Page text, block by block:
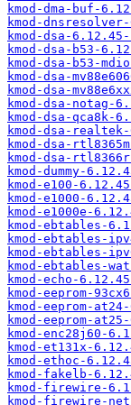
kmod-dma-buf-
kmod-
kmod-dsa-
kmod-dsa-b53-
kmod-dsa-b53-
kmod-dsa-
kmod-dsa-
kmod-dsa-notag-
kmod-dsa-qca8k-
kmod-dsa-
kmod-dsa-
kmod-dsa-
kmod-dummy-
kmod-e100-
kmod-e1000-
kmod-e1000e-
kmod-ebtables-
kmod-ebtables-
kmod-ebtables-
kmod-ebtables-
kmod-echo-
kmod-eeprom-
kmod-eeprom-
kmod-eeprom-
kmod-enc28j60-
kmod-et131x-
kmod-ethoc-
kmod-fakelb-
kmod-firewire-
kmod-firewire-